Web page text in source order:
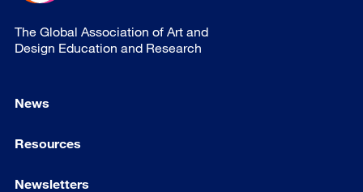
The Global Association of Art and
Design Education and Research
News
Resources
Newsletters